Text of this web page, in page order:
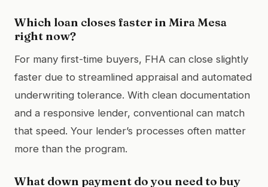
Which loan closes faster in Mira Mesa
right now?
For many first-time buyers, FHA can close slightly
faster due to streamlined appraisal and automated
underwriting tolerance. With clean documentation
and a responsive lender, conventional can match
that speed. Your lender’s processes often matter
more than the program.
What down payment do you need to buy